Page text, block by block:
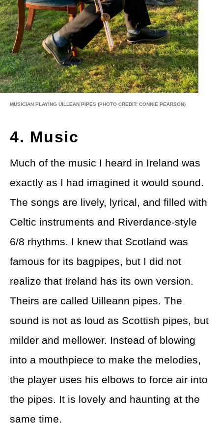
MUSICIAN PLAYING UILLEAN PIPES (PHOTO CREDIT: CONNIE PEARSON)
4. Music
Much of the music I heard in Ireland was
exactly as I had imagined it would sound.
The songs are lively, lyrical, and filled with
Celtic instruments and Riverdance-style
6/8 rhythms. I knew that Scotland was
famous for its bagpipes, but I did not
realize that Ireland has its own version.
Theirs are called Uilleann pipes. The
sound is not as loud as Scottish pipes, but
milder and mellower. Instead of blowing
into a mouthpiece to make the melodies,
the player uses his elbows to force air into
the pipes. It is lovely and haunting at the
same time.